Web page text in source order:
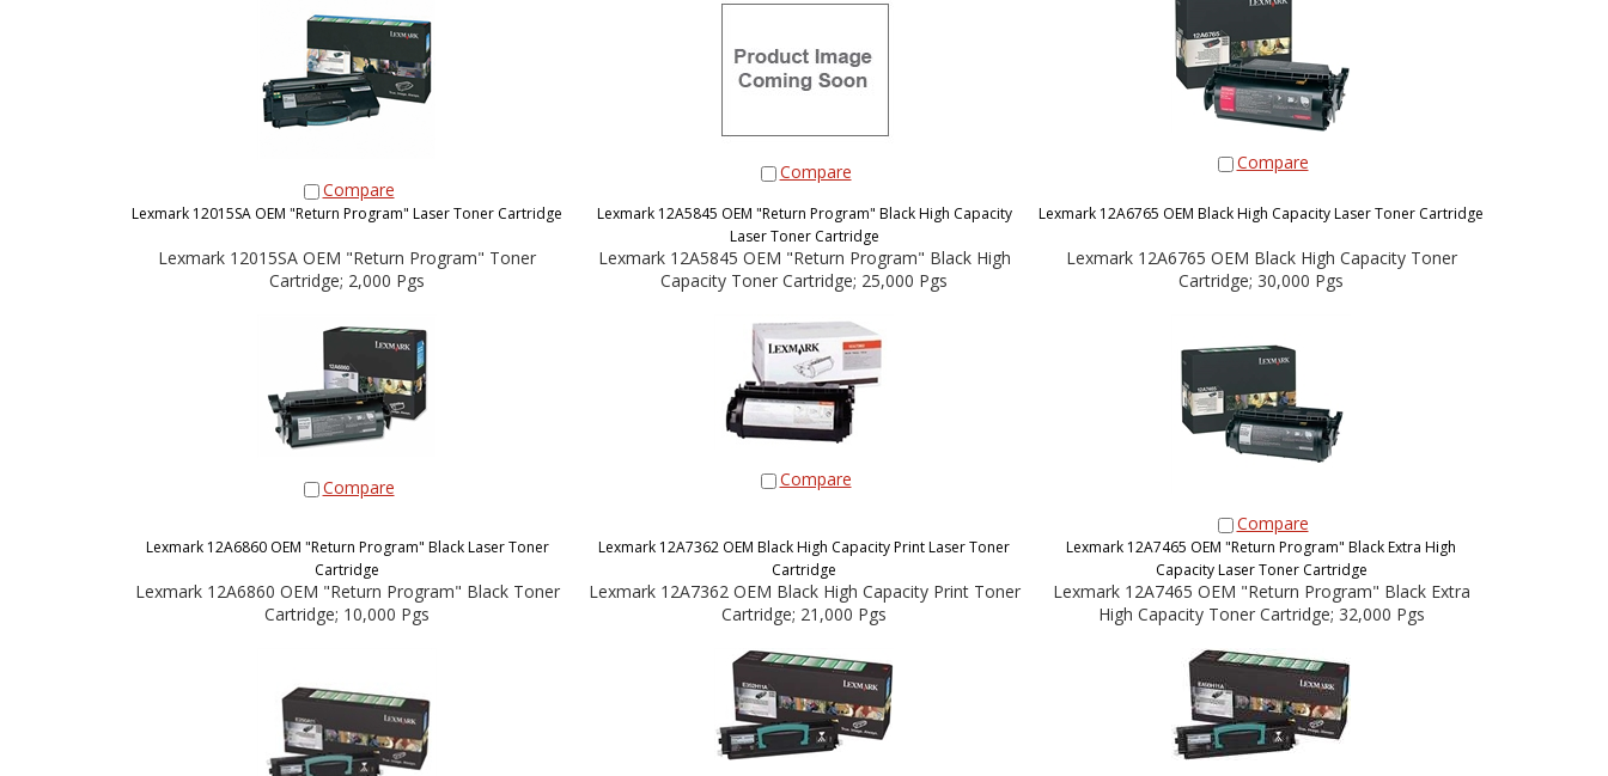
Compare
Compare Compare
Lexmark 12015SA OEM "Return Program" Laser Toner Cartridge
Lexmark 12A5845 OEM "Return Program" Black High Capacity
Laser Toner Cartridge
Lexmark 12A6765 OEM Black High Capacity Laser Toner Cartridge
Lexmark 12015SA OEM "Return Program" Toner
Cartridge; 2,000 Pgs
Lexmark 12A5845 OEM "Return Program" Black High
Capacity Toner Cartridge; 25,000 Pgs
Lexmark 12A6765 OEM Black High Capacity Toner
Cartridge; 30,000 Pgs
Compare
Compare
Compare
Lexmark 12A6860 OEM "Return Program" Black Laser Toner
Cartridge
Lexmark 12A7362 OEM Black High Capacity Print Laser Toner
Cartridge
Lexmark 12A7465 OEM "Return Program" Black Extra High
Capacity Laser Toner Cartridge
Lexmark 12A6860 OEM "Return Program" Black Toner
Cartridge; 10,000 Pgs
Lexmark 12A7362 OEM Black High Capacity Print Toner
Cartridge; 21,000 Pgs
Lexmark 12A7465 OEM "Return Program" Black Extra
High Capacity Toner Cartridge; 32,000 Pgs